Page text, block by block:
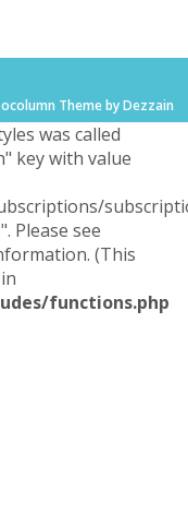
Theme by Dezzain
was called
key with value
Please see
(This
functions.php